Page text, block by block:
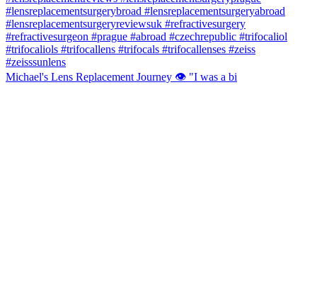
Michael's Lens Replacement Journey 👁️ "I was a bi